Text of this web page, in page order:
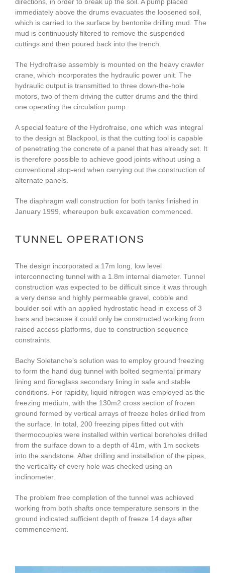
directions, in order to break up the soil. A pump placed
immediately above the drums evacuates the loosened soil,
which is carried to the surface by bentonite drilling mud. The
mud is continuously filtered to remove the suspended
cuttings and then poured back into the trench.
The Hydrofraise assembly is mounted on the heavy crawler
crane, which incorporates the hydraulic power unit. The
hydraulic output is transmitted to three down-the-hole
motors, two of them driving the cutter drums and the third
one operating the circulation pump.
A special feature of the Hydrofraise, one which was integral
to the design at Blackpool, is that the cutting tool is capable
of penetrating the concrete of a panel that has already set. It
is therefore possible to achieve good joints without using a
conventional stop-end when carrying out the construction of
alternate panels.
The diaphragm wall construction for both tanks finished in
January 1999, whereupon bulk excavation commenced.
TUNNEL OPERATIONS
The design incorporated a 17m long, low level
interconnecting tunnel with a 1.8m internal diameter. Tunnel
construction was expected to be difficult since it was through
a very dense and highly permeable gravel, cobble and
boulder soil with an applied hydrostatic head in excess of 3
bars and because it could only be constructed working from
raised access platforms, due to construction sequence
constraints.
Bachy Soletanche’s solution was to employ ground freezing
to form the hand dug tunnel with bolted segmental primary
lining and fibreglass secondary lining in safe and stable
conditions. For rapidity, liquid nitrogen was employed as the
freezing medium, with the 130m2 cross section of frozen
ground formed by vertical arrays of freeze holes drilled from
the surface. In total, 200 freezing pipes fitted out with
thermocouples were installed within vertical boreholes drilled
from the surface down to a depth of 41m, with 1m sockets
into the sandstone. After drilling and installation of the pipes,
the verticality of every hole was checked using an
inclinometer.
The problem free completion of the tunnel was achieved
working from both shafts once temperature sensors in the
ground indicated sufficient depth of freeze 14 days after
commencement.